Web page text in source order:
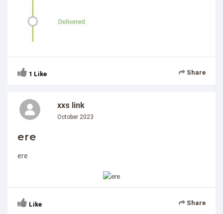
1 Like Share
xxs link
October 2023
ere
ere
Like Share